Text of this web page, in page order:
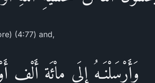
(4:77) and,
وَأَرْسَلْنَـهُ إِلَى مِاْئَةِ أَلْفٍ